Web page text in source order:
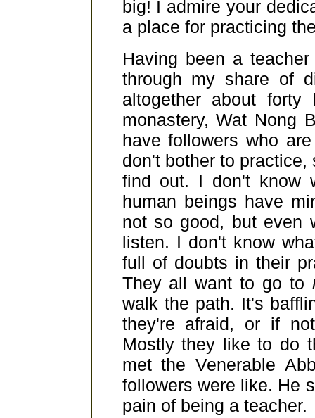
big! I admire your
a place for practicing
Having been a
through my share of
altogether about
monastery, Wat Nong
have followers who
don't bother to
find out. I don't know
human beings have
not so good, but even
listen. I don't know
full of doubts in their
They all want to go to
walk the path. It's
they're afraid, or if
Mostly they like to do
met the Venerable
followers were like. He
pain of being a teacher.